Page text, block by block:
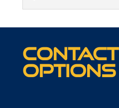
Contact
options